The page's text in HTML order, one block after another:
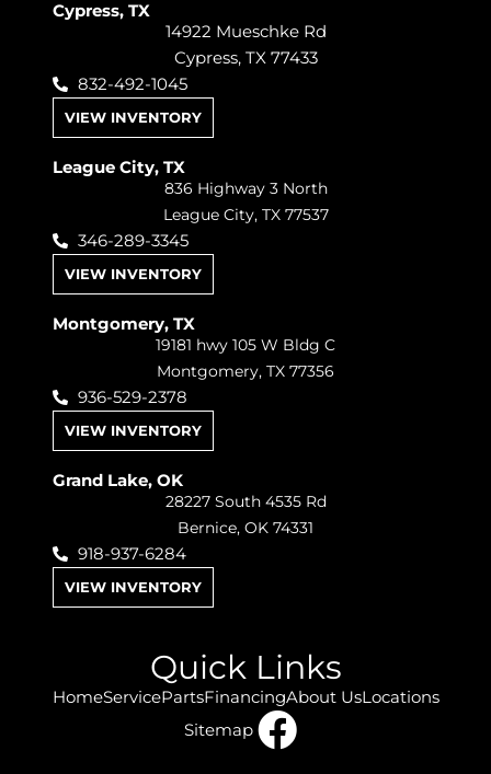
Cypress, TX
14922 Mueschke Rd
Cypress, TX 77433
832-492-1045
VIEW INVENTORY
League City, TX
836 Highway 3 North
League City, TX 77537
346-289-3345
VIEW INVENTORY
Montgomery, TX
19181 hwy 105 W Bldg C
Montgomery, TX 77356
936-529-2378
VIEW INVENTORY
Grand Lake, OK
28227 South 4535 Rd
Bernice, OK 74331
918-937-6284
VIEW INVENTORY
Quick Links
HomeServicePartsFinancingAbout UsLocations
Sitemap